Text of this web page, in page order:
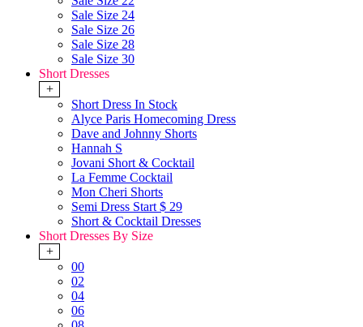
Sale Size 24
Sale Size 26
Sale Size 28
Sale Size 30
Short Dresses
+
Short Dress In Stock
Alyce Paris Homecoming Dress
Dave and Johnny Shorts
Hannah S
Jovani Short & Cocktail
La Femme Cocktail
Mon Cheri Shorts
Semi Dress Start $ 29
Short & Cocktail Dresses
Short Dresses By Size
+
00
02
04
06